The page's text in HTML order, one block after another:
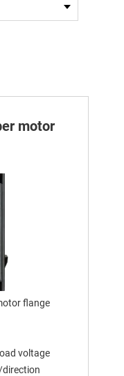
motor
flange
voltage
direction